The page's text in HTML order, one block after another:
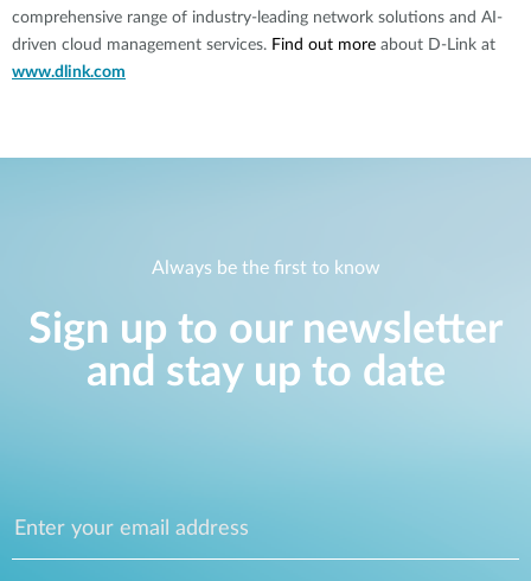
comprehensive range of industry-leading network solutions and AI-
driven cloud management services. Find out more about D-Link at
www.dlink.com
Always be the first to know
Sign up to our newsletter
and stay up to date